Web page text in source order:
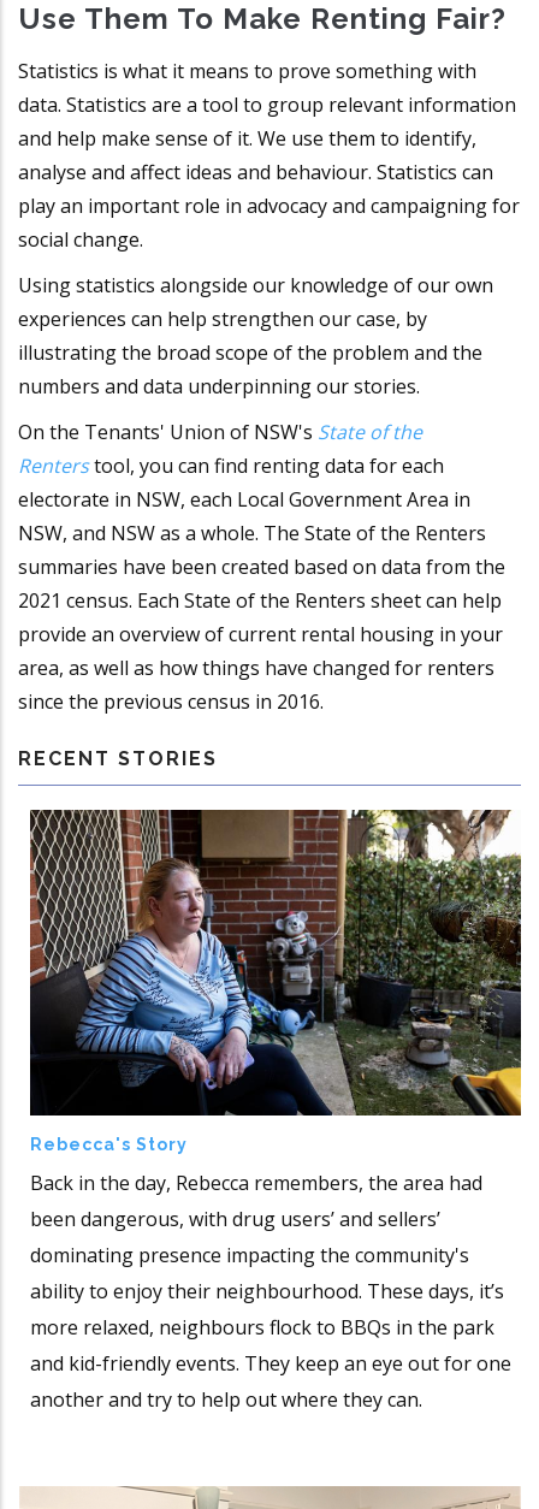
Use Them To Make Renting Fair?
Statistics is what it means to prove something with
data. Statistics are a tool to group relevant information
and help make sense of it. We use them to identify,
analyse and affect ideas and behaviour. Statistics can
play an important role in advocacy and campaigning for
social change.
Using statistics alongside our knowledge of our own
experiences can help strengthen our case, by
illustrating the broad scope of the problem and the
numbers and data underpinning our stories.
On the Tenants' Union of NSW's State of the
Renterstool, you can find renting data for each
electorate in NSW, each Local Government Area in
NSW, and NSW as a whole. The State of the Renters
summaries have been created based on data from the
2021 census. Each State of the Renters sheet can help
provide an overview of current rental housing in your
area, as well as how things have changed for renters
since the previous census in 2016.
RECENT STORIES
Rebecca's Story
Back in the day, Rebecca remembers, the area had
been dangerous, with drug users’ and sellers’
dominating presence impacting the community's
ability to enjoy their neighbourhood. These days, it’s
more relaxed, neighbours flock to BBQs in the park
and kid-friendly events. They keep an eye out for one
another and try to help out where they can.